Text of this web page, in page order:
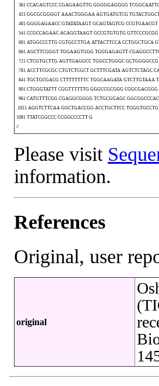
361 CCACAGTCCC CGAGAAGTTG GGGGGAGGGG
421 GGCGCGGGGT AAACTGGGAA AGTGATGTCG
481 GGGGAGAACC GTATATAAGT GCAGTAGTCG
541 CCGCCAGAAC ACAGGTAAGT GCCGTGTGTG
601 ATGGCCCTTG CGTGCCTTGA ATTACTTCCA CCTGGCTGCA
661 AGCTTCGGGT TGGAAGTGGG TGGGAGAGTT
721 CTCGTGCTTG AGTTGAGGCC TGGCCTGGGC
781 ACCTTCGCGC CTGTCTCGCT GCTTTCGATA AGTCTCTAGC
841 TGCTGCGACG CTTTTTTTTC TGGCAAGATA GTCTTGTAAA
901 CTGGGTATTT CGGTTTTTTG GGGCCGCGGG
961 CATGTTTCGG CGAGGCGGGG TCTGCGGAGC
1021 AGGTCTTCAA GGCTGACCGG ACCTGCTTCC
1081 TTATCGGCCC CCGGCCCCTT G
//
Please visit
information.
References
Original, user
original